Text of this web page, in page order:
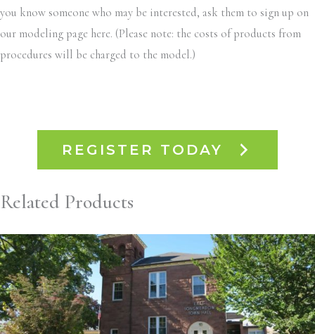
you know someone who may be interested, ask them to sign up on
our modeling page here. (Please note: the costs of products from
procedures will be charged to the model.)
REGISTER TODAY
Related Products